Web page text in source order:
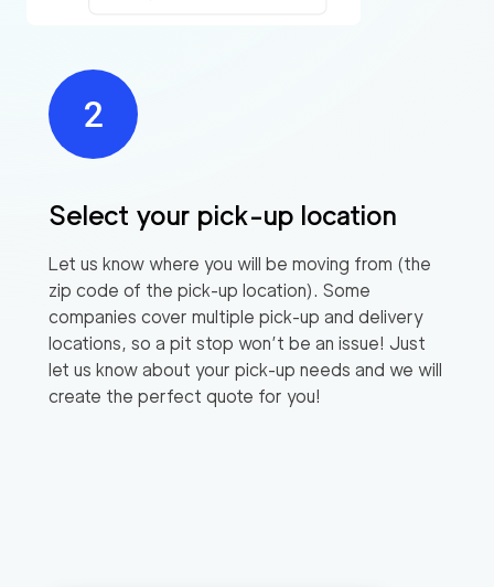
Select your pick-up location
Let us know where you will be moving from (the
zip code of the pick-up location). Some
companies cover multiple pick-up and delivery
locations, so a pit stop won’t be an issue! Just
let us know about your pick-up needs and we will
create the perfect quote for you!